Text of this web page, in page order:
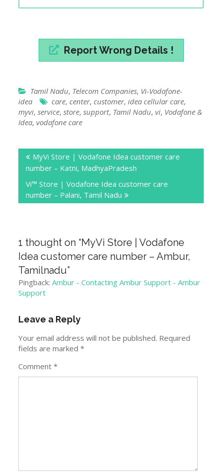
Report Wrong Details !
Tamil Nadu, Telecom Companies, Vi-Vodafone-
idea
care,center,customer,idea cellular care,
myvi,service,store,support, Tamil Nadu,vi, Vodafone &
Idea,vodafone care
navigation
MyVi Store | Vodafone Idea customer care
number – Katni, MadhyaPradesh
Vi™ Store | Vodafone Idea customer care
number – Palani, Tamil Nadu
1 thought on “MyVi Store | Vodafone
Idea customer care number – Ambur,
Tamilnadu”
Pingback:Ambur - Contacting Ambur Support - Ambur
Support
Leave a Reply
Your email address will not be published. Required
fields are marked*
Comment*